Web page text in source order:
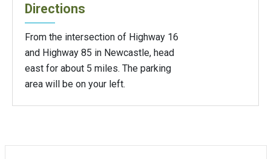
Directions
From the intersection of Highway 16
and Highway 85 in Newcastle, head
east for about 5 miles. The parking
area will be on your left.